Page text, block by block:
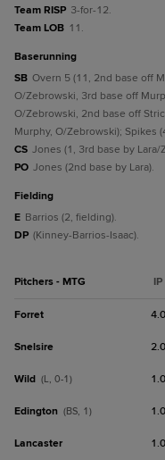
Team RISP 3-for-12.
Team LOB 11.
baserunning
SB Overn 5 (11, 2nd base off
O/Zebrowski, 3rd base off
O/Zebrowski, 2nd base off
Murphy, O/Zebrowski); Spikes
CS Jones (1, 3rd base by Lara/
PO Jones (2nd base by Lara).
fielding
E Barrios (2, fielding).
DP (Kinney-Barrios-Isaac).
Pitchers - MTG IP
Forret 4.0
Snelsire 2.0
Wild (L, 0-1) 1.0
Edington (BS, 1) 1.0
Lancaster 1.0